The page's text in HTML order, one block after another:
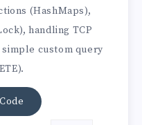
(HashMaps),
handling TCP
simple custom query